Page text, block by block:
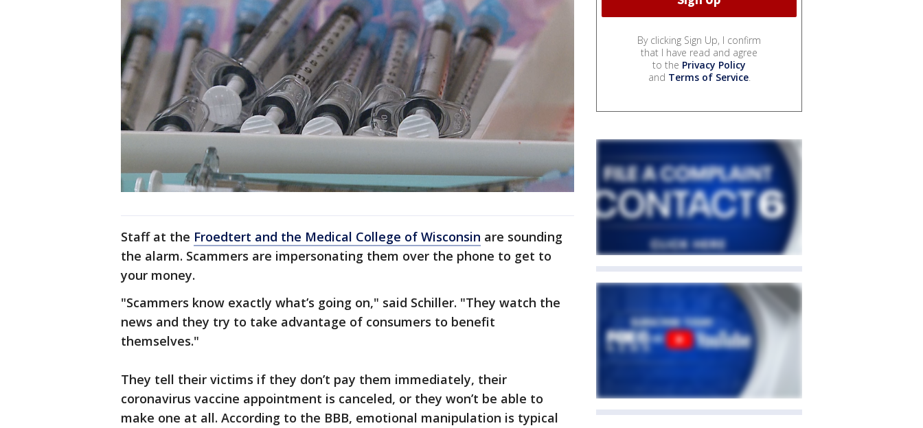
Staff at the Froedtert and the Medical College of Wisconsin are sounding
the alarm. Scammers are impersonating them over the phone to get to
your money.
"Scammers know exactly what’s going on," said Schiller. "They watch the
news and they try to take advantage of consumers to benefit
themselves."
They tell their victims if they don’t pay them immediately, their
coronavirus vaccine appointment is canceled, or they won’t be able to
make one at all. According to the BBB, emotional manipulation is typical
By clicking Sign Up, I confirm
that I have read and agree
to the Privacy Policy
and Terms of Service.